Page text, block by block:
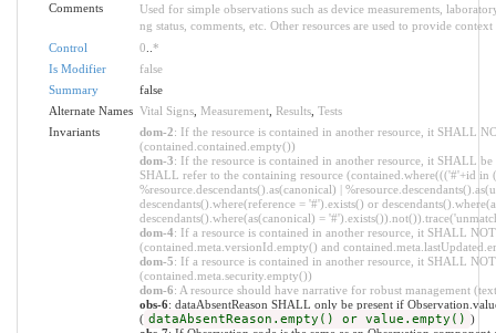
Comments
Used for simple observations such as device measurements,
ng status, comments, etc. Other resources are used to provide
Control
0 *
Is Modifier
false
Summary
false
Alternate Names Vital Signs, Measurement, Results, Tests
Invariants
dom-2: If the resource is contained in another resource, it SHALL
(contained.contained.empty())
dom-3: If the resource is contained in another resource, it SHALL
SHALL refer to the containing resource (contained.where((('#'+id in
%resource.descendants().as(canonical) |
descendants().where(reference = '#').exists() or
descendants().where(as(canonical) =
dom-4: If a resource is contained in another resource, it SHALL
(contained.meta.versionId.empty() and
dom-5: If a resource is contained in another resource, it SHALL
(contained.meta.security.empty())
dom-6: A resource should have narrative for robust management
obs-6: dataAbsentReason SHALL only be present if
( dataAbsentReason.empty() or value.empty() )